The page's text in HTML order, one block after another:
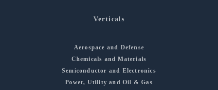
Verticals
Aerospace and Defense
Chemicals and Materials
Semiconductor and Electronics
Power, Utility and Oil & Gas